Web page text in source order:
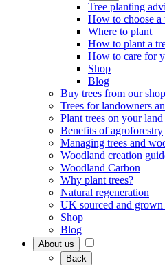
Tree planting
How to choose a
Where to plant
How to plant a
How to care for
Shop
Blog
Buy trees from our shop
Trees for landowners
Plant trees on your
Benefits of agroforestry
Managing trees and
Woodland creation
Woodland Carbon
Why plant trees?
Natural regeneration
UK sourced and
Shop
Blog
About us
Back